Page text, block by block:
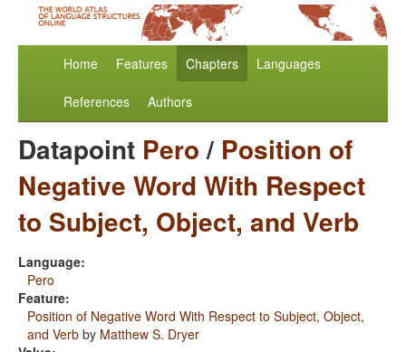
Home Features Chapters Languages
References Authors
Datapoint Pero/ Position of
Negative Word With Respect
to Subject, Object, and Verb
Language:
Pero
Feature:
Position of Negative Word With Respect to Subject, Object,
and Verb by Matthew S. Dryer